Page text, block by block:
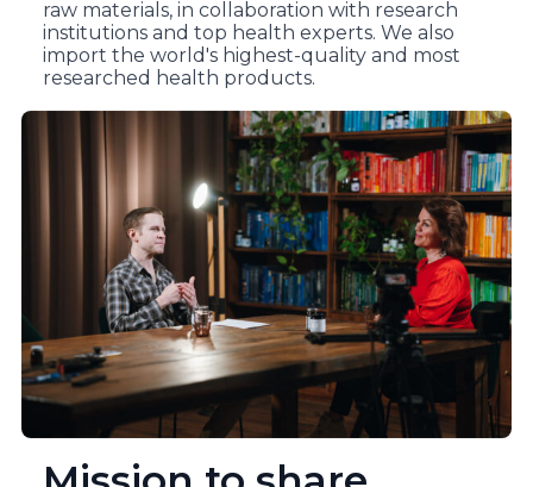
raw materials, in collaboration with research
institutions and top health experts. We also
import the world's highest-quality and most
researched health products.